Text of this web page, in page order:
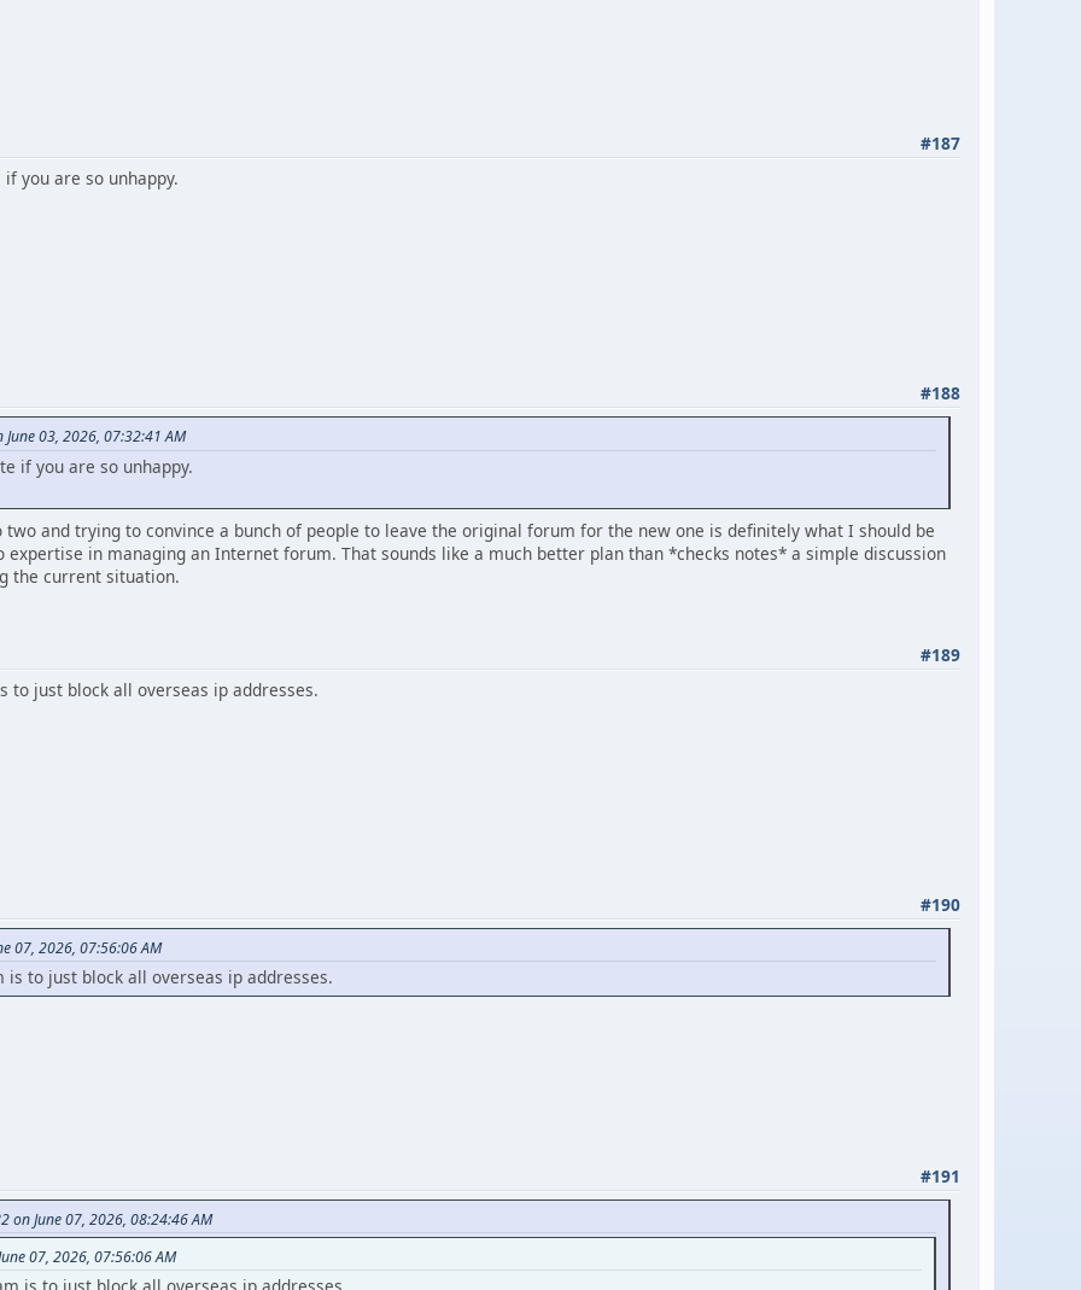
#187
you are so unhappy.
#188
03, 2026, 07:32:41 AM
if you are so unhappy.
two and trying to convince a bunch of people to leave the original forum for the new one is definitely what I should be
expertise in managing an Internet forum. That sounds like a much better plan than *checks notes* a simple discussion
the current situation.
#189
to just block all overseas ip addresses.
#190
07, 2026, 07:56:06 AM
is to just block all overseas ip addresses.
#191
on June 07, 2026, 08:24:46 AM
07, 2026, 07:56:06 AM